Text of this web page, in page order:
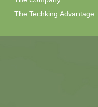
The Techking Advantage